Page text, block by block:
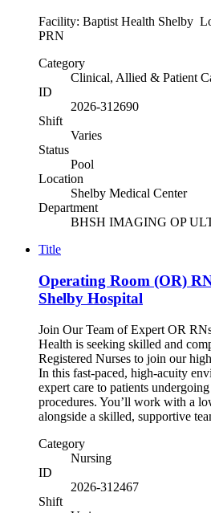
Facility: Baptist Health Shelby
PRN
Category
Clinical, Allied & Patient
ID
2026-312690
Shift
Varies
Status
Pool
Location
Shelby Medical Center
Department
BHSH IMAGING OP
Title
Operating Room (OR)
Shelby Hospital
Join Our Team of Expert OR
Health is seeking skilled and
Registered Nurses to join our
In this fast-paced, high-acuity
expert care to patients
procedures. You’ll work with a
alongside a skilled, supportive
Category
Nursing
ID
2026-312467
Shift